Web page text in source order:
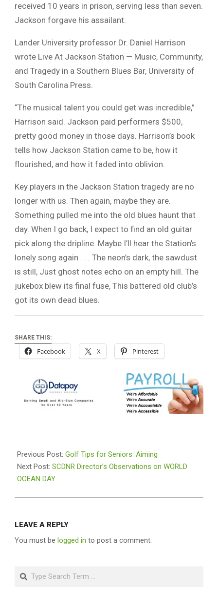
received 10 years in prison, serving less than seven.
Jackson forgave his assailant.
Lander University professor Dr. Daniel Harrison
wrote Live At Jackson Station — Music, Community,
and Tragedy in a Southern Blues Bar, University of
South Carolina Press.
“The musical talent you could get was incredible,”
Harrison said. Jackson paid performers $500,
pretty good money in those days. Harrison’s book
tells how Jackson Station came to be, how it
flourished, and how it faded into oblivion.
Key players in the Jackson Station tragedy are no
longer with us. Then again, maybe they are.
Something pulled me into the old blues haunt that
day. When I go back, I expect to find an old guitar
pick along the dripline. Maybe I’ll hear the Station’s
lonely song again . . . The neon’s dark, the sawdust
is still, Just ghost notes echo on an empty hill. The
jukebox blew its final fuse, This battered old club’s
got its own dead blues.
SHARE THIS:
Facebook X Pinterest
06-
10
Previous Post: Golf Tips for Seniors: Aiming
Next Post: SCDNR Director’s Observations on WORLD
OCEAN DAY
LEAVE A REPLY
You must be logged in to post a comment.
Search